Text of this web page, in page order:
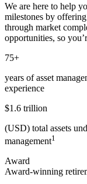
We are here to help
milestones by
through market
opportunities, so
75+
years of asset
experience
$1.6 trillion
(USD) total assets
management1
Award
Award-winning